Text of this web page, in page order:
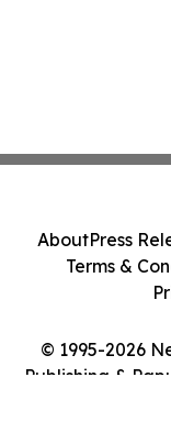
© 1995-2026
Publishing &
AboutPress
Terms &